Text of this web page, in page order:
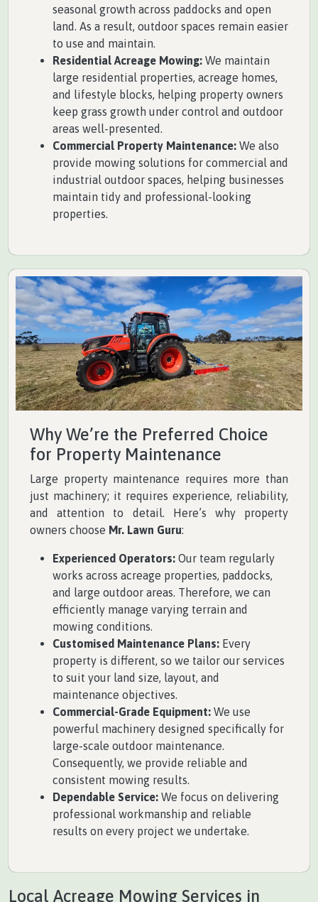
seasonal growth across paddocks and open
land. As a result, outdoor spaces remain easier
to use and maintain.
Residential Acreage Mowing: We maintain
large residential properties, acreage homes,
and lifestyle blocks, helping property owners
keep grass growth under control and outdoor
areas well-presented.
Commercial Property Maintenance: We also
provide mowing solutions for commercial and
industrial outdoor spaces, helping businesses
maintain tidy and professional-looking
properties.
Why We’re the Preferred Choice
for Property Maintenance
Large property maintenance requires more than
just machinery; it requires experience, reliability,
and attention to detail. Here’s why property
owners choose Mr. Lawn Guru:
Experienced Operators: Our team regularly
works across acreage properties, paddocks,
and large outdoor areas. Therefore, we can
efficiently manage varying terrain and
mowing conditions.
Customised Maintenance Plans: Every
property is different, so we tailor our services
to suit your land size, layout, and
maintenance objectives.
Commercial-Grade Equipment: We use
powerful machinery designed specifically for
large-scale outdoor maintenance.
Consequently, we provide reliable and
consistent mowing results.
Dependable Service: We focus on delivering
professional workmanship and reliable
results on every project we undertake.
Local Acreage Mowing Services in